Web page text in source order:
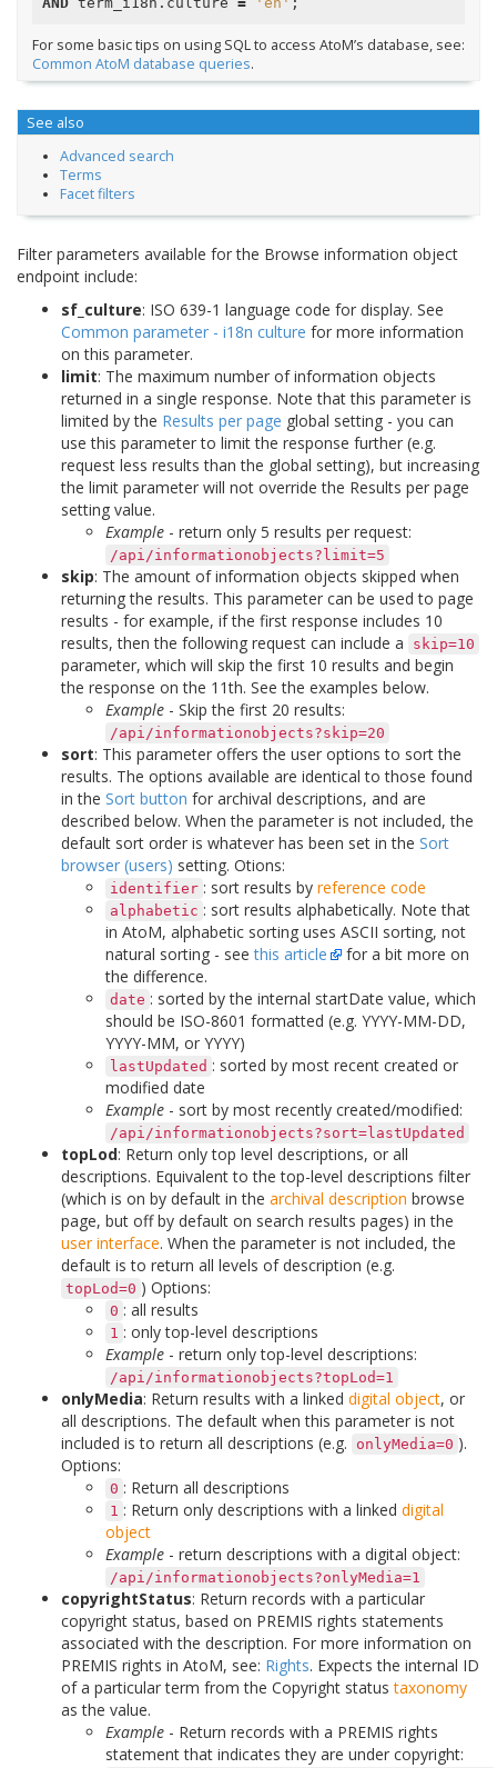
For some basic tips on using SQL to access AtoM’s database, see:
Common AtoM database queries.
See also
Advanced search
Terms
Facet filters
Filter parameters available for the Browse information object
endpoint include:
sf_culture: ISO 639-1 language code for display. See
Common parameter - i18n culture for more information
on this parameter.
limit: The maximum number of information objects
returned in a single response. Note that this parameter is
limited by the Results per page global setting - you can
use this parameter to limit the response further (e.g.
request less results than the global setting), but increasing
the limit parameter will not override the Results per page
setting value.
Example - return only 5 results per request:
/api/informationobjects?limit=5
skip: The amount of information objects skipped when
returning the results. This parameter can be used to page
results - for example, if the first response includes 10
results, then the following request can include a
skip=10
parameter, which will skip the first 10 results and begin
the response on the 11th. See the examples below.
Example - Skip the first 20 results:
/api/informationobjects?skip=20
sort: This parameter offers the user options to sort the
results. The options available are identical to those found
in the Sort button for archival descriptions, and are
described below. When the parameter is not included, the
default sort order is whatever has been set in the Sort
browser (users) setting. Otions:
identifier : sort results by reference code
alphabetic : sort results alphabetically. Note that
in AtoM, alphabetic sorting uses ASCII sorting, not
natural sorting - seethis article
for a bit more on
the difference.
date : sorted by the internal startDate value, which
should be ISO-8601 formatted (e.g. YYYY-MM-DD,
YYYY-MM, or YYYY)
lastUpdated : sorted by most recent created or
modified date
Example - sort by most recently created/modified:
/api/informationobjects?sort=lastUpdated
topLod: Return only top level descriptions, or all
descriptions. Equivalent to the top-level descriptions filter
(which is on by default in the archival description browse
page, but off by default on search results pages) in the
user interface. When the parameter is not included, the
default is to return all levels of description (e.g.
topLod=0 ) Options:
0 : all results
1 : only top-level descriptions
Example - return only top-level descriptions:
/api/informationobjects?topLod=1
onlyMedia: Return results with a linked digital object, or
all descriptions. The default when this parameter is not
included is to return all descriptions (e.g.
onlyMedia=0 ).
Options:
0 : Return all descriptions
1 : Return only descriptions with a linked digital
object
Example - return descriptions with a digital object:
/api/informationobjects?onlyMedia=1
copyrightStatus: Return records with a particular
copyright status, based on PREMIS rights statements
associated with the description. For more information on
PREMIS rights in AtoM, see: Rights. Expects the internal ID
of a particular term from the Copyright statustaxonomy
as the value.
Example - Return records with a PREMIS rights
statement that indicates they are under copyright: